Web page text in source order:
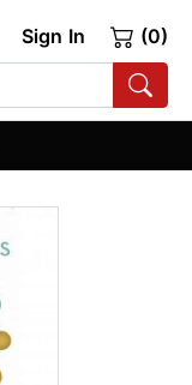
Sign In (0)